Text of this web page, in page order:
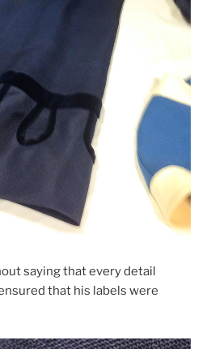
saying that every detail
that his labels were